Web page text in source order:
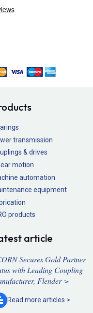
transmission
& drives
motion
automation
equipment
products
article
Secures Gold Partner
with Leading Coupling
Flender >
Read more articles >